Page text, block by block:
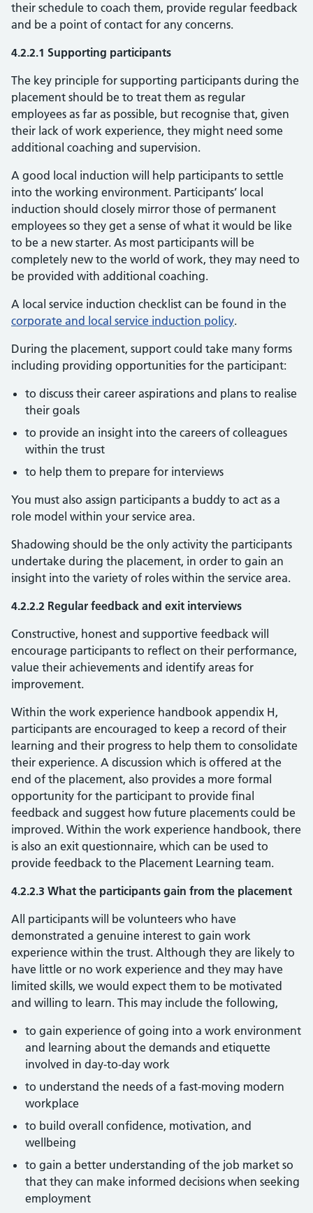
their schedule to coach them, provide regular feedback
and be a point of contact for any concerns.
4.2.2.1 Supporting participants
The key principle for supporting participants during the
placement should be to treat them as regular
employees as far as possible, but recognise that, given
their lack of work experience, they might need some
additional coaching and supervision.
A good local induction will help participants to settle
into the working environment. Participants’ local
induction should closely mirror those of permanent
employees so they get a sense of what it would be like
to be a new starter. As most participants will be
completely new to the world of work, they may need to
be provided with additional coaching.
A local service induction checklist can be found in the
corporate and local service induction policy.
During the placement, support could take many forms
including providing opportunities for the participant:
to discuss their career aspirations and plans to realise
their goals
to provide an insight into the careers of colleagues
within the trust
to help them to prepare for interviews
You must also assign participants a buddy to act as a
role model within your service area.
Shadowing should be the only activity the participants
undertake during the placement, in order to gain an
insight into the variety of roles within the service area.
4.2.2.2 Regular feedback and exit interviews
Constructive, honest and supportive feedback will
encourage participants to reflect on their performance,
value their achievements and identify areas for
improvement.
Within the work experience handbook appendix H,
participants are encouraged to keep a record of their
learning and their progress to help them to consolidate
their experience. A discussion which is offered at the
end of the placement, also provides a more formal
opportunity for the participant to provide final
feedback and suggest how future placements could be
improved. Within the work experience handbook, there
is also an exit questionnaire, which can be used to
provide feedback to the Placement Learning team.
4.2.2.3 What the participants gain from the placement
All participants will be volunteers who have
demonstrated a genuine interest to gain work
experience within the trust. Although they are likely to
have little or no work experience and they may have
limited skills, we would expect them to be motivated
and willing to learn. This may include the following,
to gain experience of going into a work environment
and learning about the demands and etiquette
involved in day-to-day work
to understand the needs of a fast-moving modern
workplace
to build overall confidence, motivation, and
wellbeing
to gain a better understanding of the job market so
that they can make informed decisions when seeking
employment